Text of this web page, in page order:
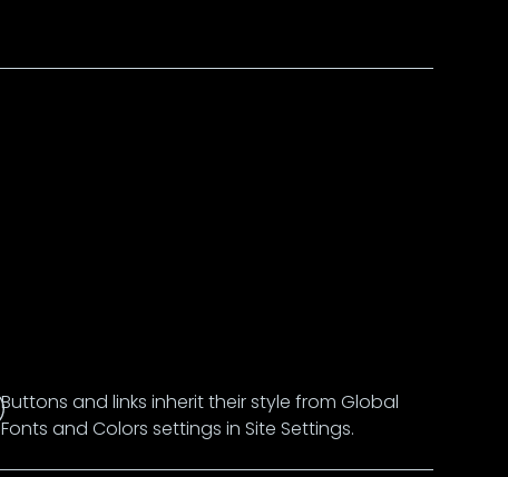
Buttons and links inherit their style from Global
Fonts and Colors settings in Site Settings.